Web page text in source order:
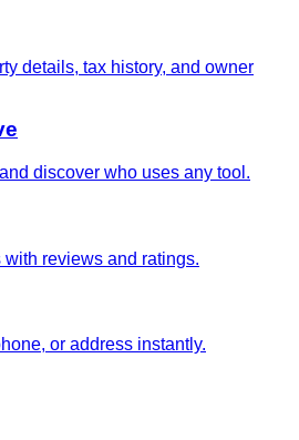
details, tax history, and owner
discover who uses any tool.
reviews and ratings.
or address instantly.